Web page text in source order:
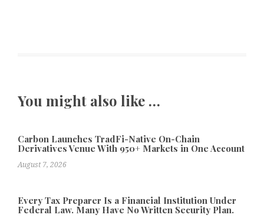
You might also like …
Carbon Launches TradFi-Native On-Chain
Derivatives Venue With 950+ Markets in One Account
August 7, 2026
Every Tax Preparer Is a Financial Institution Under
Federal Law. Many Have No Written Security Plan.